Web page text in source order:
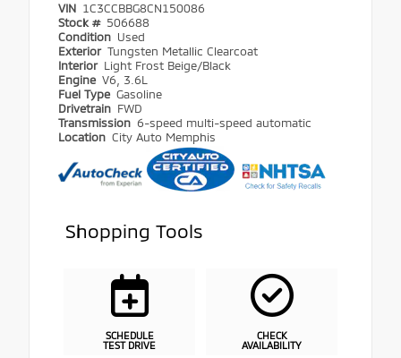
VIN 1C3CCBBG8CN150086
Stock # 506688
Condition Used
Exterior Tungsten Metallic Clearcoat
Interior Light Frost Beige/Black
Engine V6, 3.6L
Fuel Type Gasoline
Drivetrain FWD
Transmission 6-speed multi-speed automatic
Location City Auto Memphis
Shopping Tools
SCHEDULE
TEST DRIVE
CHECK
AVAILABILITY